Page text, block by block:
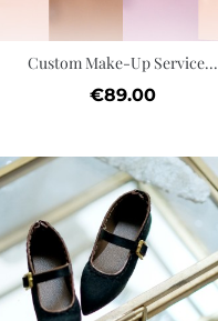
Custom Make-Up Service...
Price
€89.00